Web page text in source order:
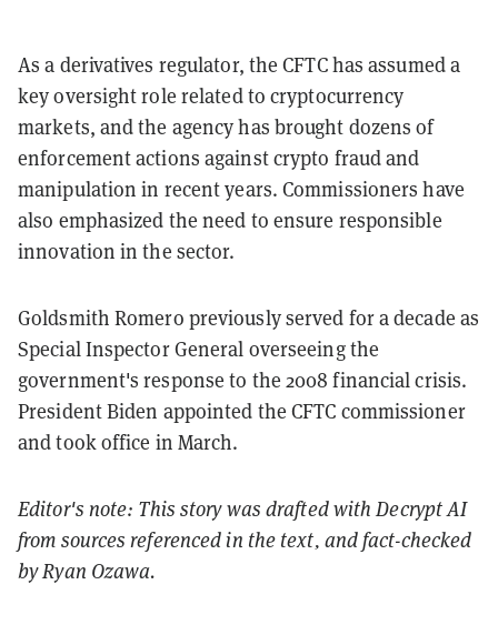
As a derivatives regulator, the CFTC has assumed a
key oversight role related to cryptocurrency
markets, and the agency has brought dozens of
enforcement actions against crypto fraud and
manipulation in recent years. Commissioners have
also emphasized the need to ensure responsible
innovation in the sector.
Goldsmith Romero previously served for a decade as
Special Inspector General overseeing the
government's response to the 2008 financial crisis.
President Biden appointed the CFTC commissioner
and took office in March.
Editor's note: This story was drafted with Decrypt AI
from sources referenced in the text, andfact-checked
by Ryan Ozawa.